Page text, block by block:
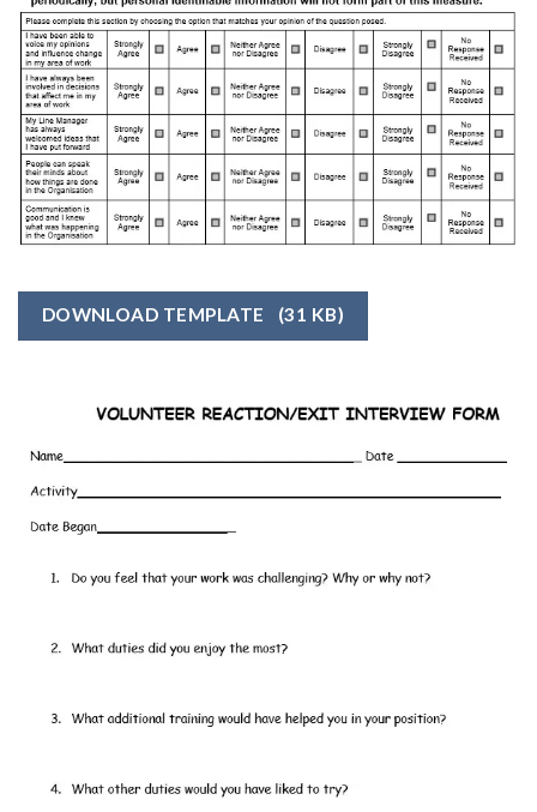
DOWNLOAD TEMPLATE (31 KB)